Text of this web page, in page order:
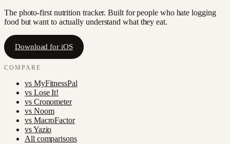
The photo-first nutrition tracker. Built for people who hate logging
food but want to actually understand what they eat.
Download for iOS
COMPARE
vs MyFitnessPal
vs Lose It!
vs Cronometer
vs Noom
vs MacroFactor
vsYazio
All comparisons